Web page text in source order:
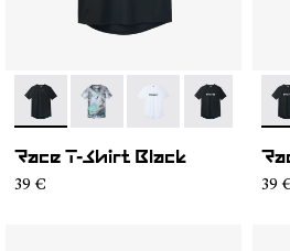
- N1CMTS2-001- N1CMTS2-007
- N1CMTS2-005
- N1CMTS2-
-
Race T-Shirt Black
39 €
-
39